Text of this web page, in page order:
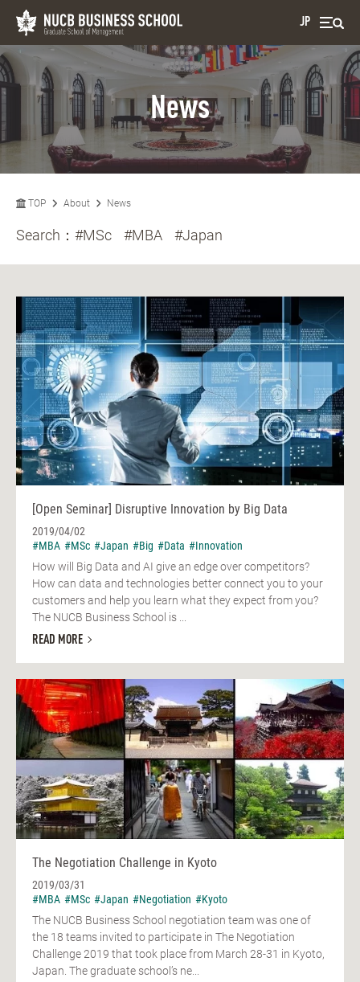
JP
News
TOP About News
Search： #MSc #MBA #Japan
[Open Seminar] Disruptive Innovation by Big Data
2019/04/02
#MBA #MSc #Japan #Big #Data #Innovation
How will Big Data and AI give an edge over competitors?
How can data and technologies better connect you to your
customers and help you learn what they expect from you?
The NUCB Business School is ...
READ MORE
The Negotiation Challenge in Kyoto
2019/03/31
#MBA #MSc #Japan #Negotiation #Kyoto
The NUCB Business School negotiation team was one of
the 18 teams invited to participate in The Negotiation
Challenge 2019 that took place from March 28-31 in Kyoto,
Japan. The graduate school’s ne...